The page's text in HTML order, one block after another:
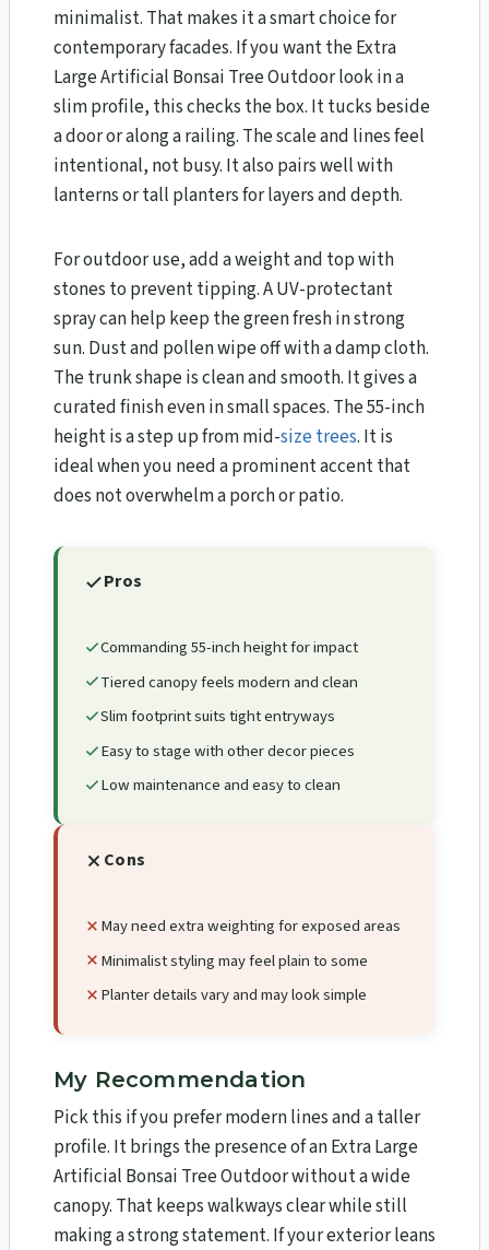
minimalist. That makes it a smart choice for
contemporary facades. If you want the Extra
Large Artificial Bonsai Tree Outdoor look in a
slim profile, this checks the box. It tucks beside
a door or along a railing. The scale and lines feel
intentional, not busy. It also pairs well with
lanterns or tall planters for layers and depth.
For outdoor use, add a weight and top with
stones to prevent tipping. A UV-protectant
spray can help keep the green fresh in strong
sun. Dust and pollen wipe off with a damp cloth.
The trunk shape is clean and smooth. It gives a
curated finish even in small spaces. The 55-inch
height is a step up from mid-size trees. It is
ideal when you need a prominent accent that
does not overwhelm a porch or patio.
Pros
Commanding 55-inch height for impact
Tiered canopy feels modern and clean
Slim footprint suits tight entryways
Easy to stage with other decor pieces
Low maintenance and easy to clean
Cons
May need extra weighting for exposed areas
Minimalist styling may feel plain to some
Planter details vary and may look simple
My Recommendation
Pick this if you prefer modern lines and a taller
profile. It brings the presence of an Extra Large
Artificial Bonsai Tree Outdoor without a wide
canopy. That keeps walkways clear while still
making a strong statement. If your exterior leans